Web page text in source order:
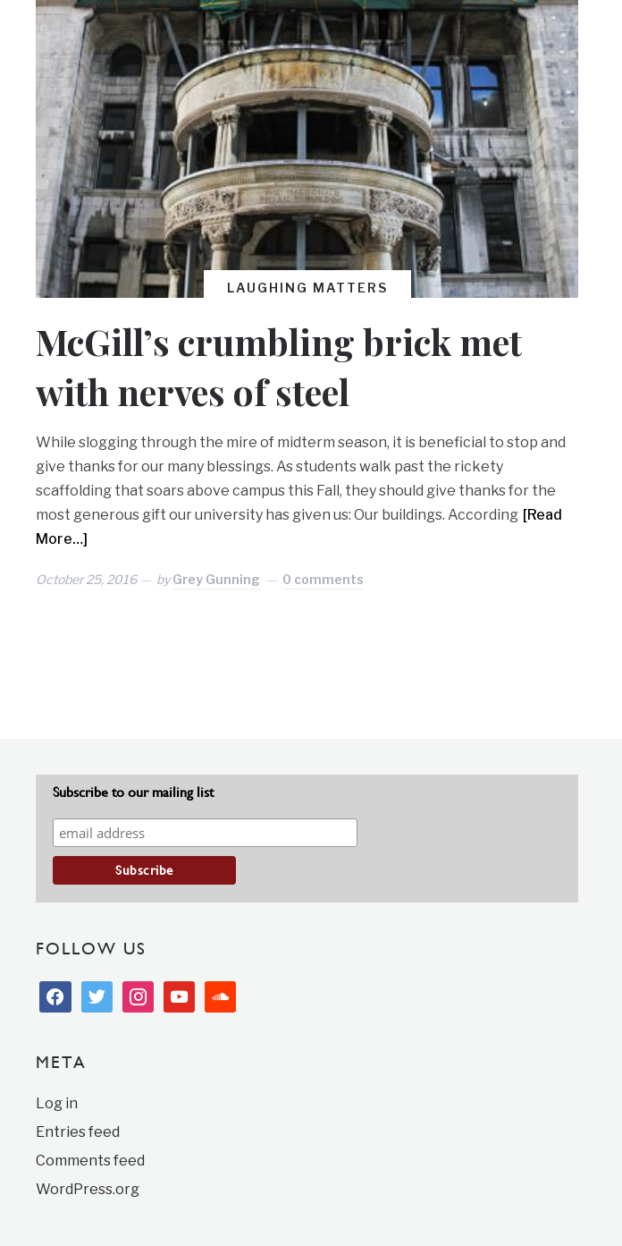
LAUGHING MATTERS
McGill’s crumbling brick met
with nerves of steel
While slogging through the mire of midterm season, it is beneficial to stop and
give thanks for our many blessings. As students walk past the rickety
scaffolding that soars above campus this Fall, they should give thanks for the
most generous gift our university has given us: Our buildings. According [Read
More…]
October 25, 2016 byGrey Gunning 0 comments
Subscribe to our mailing list
FOLLOW US
facebooktwitter instagramyoutubesoundcloud
META
Log in
Entries feed
Comments feed
WordPress.org